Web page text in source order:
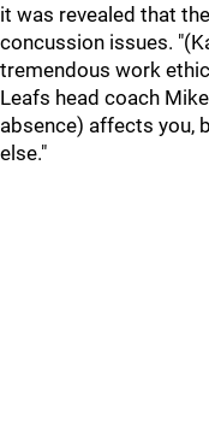
it was revealed that
concussion issues.
tremendous work ethic
Leafs head coach
absence) affects you,
else."